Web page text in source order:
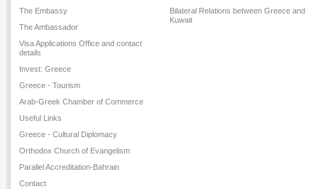
The Embassy
The Ambassador
Visa Applications Office and contact
details
Invest: Greece
Greece - Tourism
Arab-Greek Chamber of Commerce
Useful Links
Greece - Cultural Diplomacy
Orthodox Church of Evangelism
Parallel Accreditation-Bahrain
Contact
Bilateral Relations between Greece and
Kuwait